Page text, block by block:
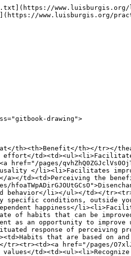
www.luisburgis.org/
www.luisburgis.org/
drawing">
th><th>Benefit</th></tr></
effort</
pages/
</li><li>Facilitates
a></td><td>Perceiving
li></ul></td></
specific conditions, outside
happiness</
habits that can be improved
as an opportunity to
response of perceiving
that are based
href="/pages/